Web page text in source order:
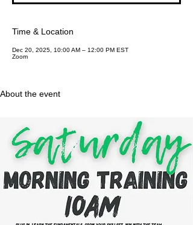
Time & Location
Dec 20, 2025, 10:00 AM – 12:00 PM EST
Zoom
About the event